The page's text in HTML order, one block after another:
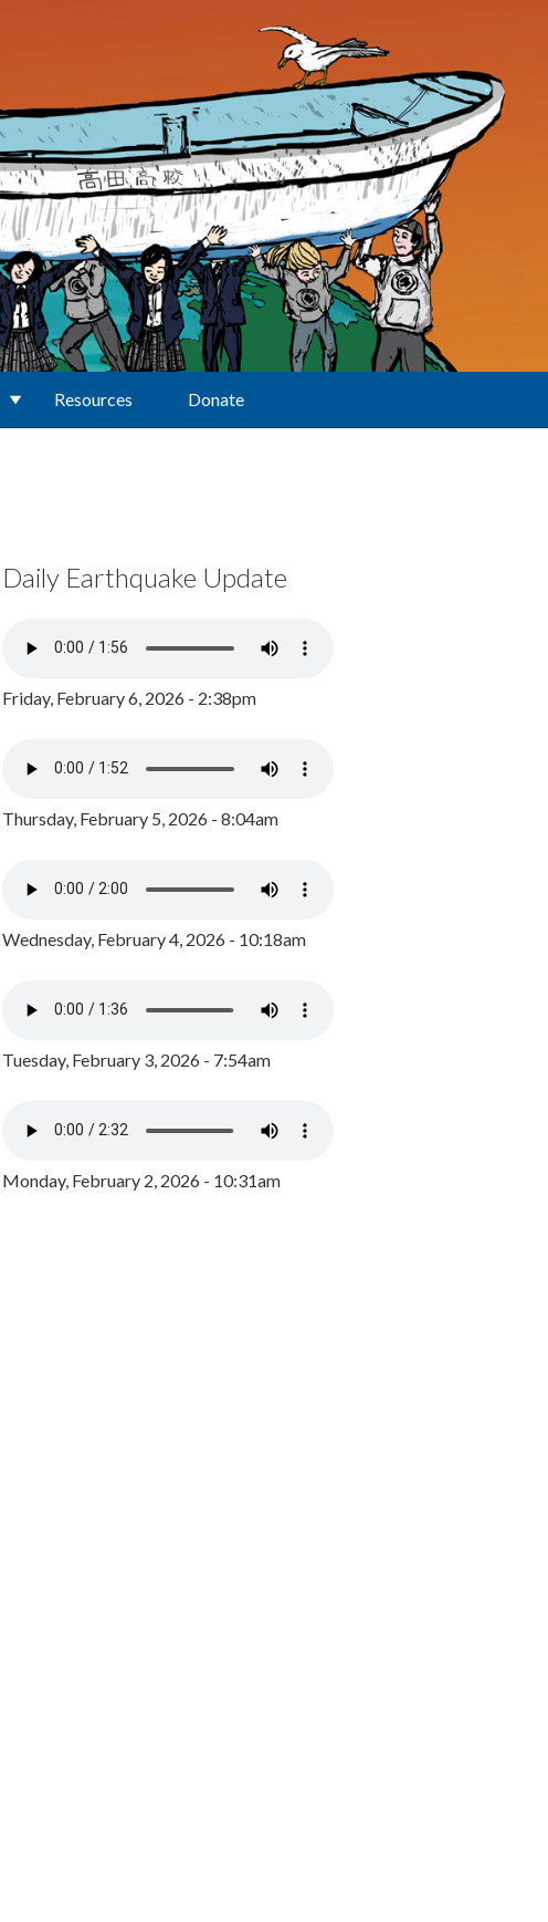
Resources Donate
Daily Earthquake Update
Friday, February 6, 2026 - 2:38pm
Thursday, February 5, 2026 - 8:04am
Wednesday, February 4, 2026 - 10:18am
Tuesday, February 3, 2026 - 7:54am
Monday, February 2, 2026 - 10:31am